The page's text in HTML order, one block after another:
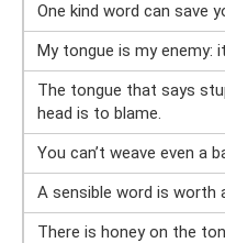
One kind word can save
My tongue is my enemy:
The tongue that says
head is to blame.
You can’t weave even a
A sensible word is worth
There is honey on the